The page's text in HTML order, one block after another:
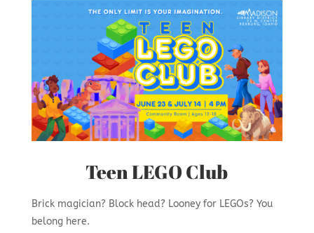
Teen LEGO Club
Brick magician? Block head? Looney for LEGOs? You
belong here.